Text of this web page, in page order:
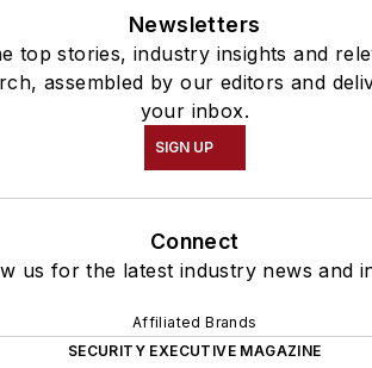
Newsletters
top stories, industry insights and
assembled by our editors and
your inbox.
SIGN UP
Connect
us for the latest industry news and
Affiliated Brands
SECURITY EXECUTIVE MAGAZINE